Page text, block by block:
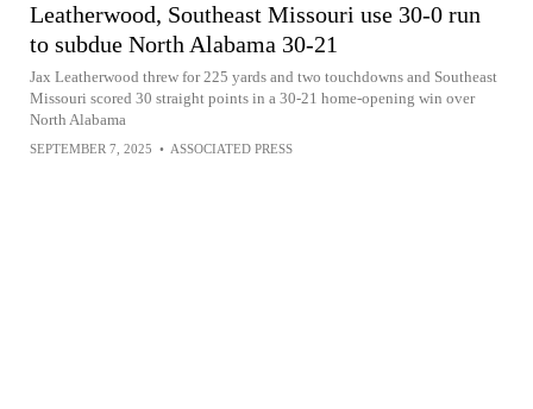
Leatherwood, Southeast Missouri use 30-0 run
to subdue North Alabama 30-21
Jax Leatherwood threw for 225 yards and two touchdowns and Southeast
Missouri scored 30 straight points in a 30-21 home-opening win over
North Alabama
SEPTEMBER 7, 2025 • ASSOCIATED PRESS